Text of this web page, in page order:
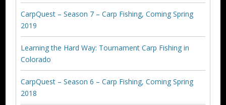
CarpQuest – Season 7 – Carp Fishing, Coming Spring
2019
Learning the Hard Way: Tournament Carp Fishing in
Colorado
CarpQuest – Season 6 – Carp Fishing, Coming Spring
2018